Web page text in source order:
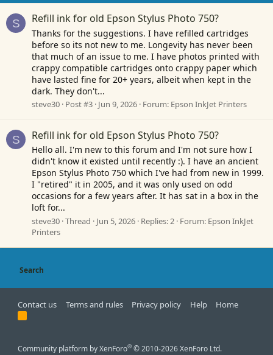
S Refill ink for old Epson Stylus Photo 750?
Thanks for the suggestions. I have refilled cartridges
before so its not new to me. Longevity has never been
that much of an issue to me. I have photos printed with
crappy compatible cartridges onto crappy paper which
have lasted fine for 20+ years, albeit when kept in the
dark. They don't...
steve30 Post #3 Jun 9, 2026 Forum: Epson InkJet Printers
S Refill ink for old Epson Stylus Photo 750?
Hello all. I'm new to this forum and I'm not sure how I
didn't know it existed until recently :). I have an ancient
Epson Stylus Photo 750 which I've had from new in 1999.
I "retired" it in 2005, and it was only used on odd
occasions for a few years after. It has sat in a box in the
loft for...
steve30 Thread Jun 5, 2026 Replies: 2 Forum: Epson InkJet
Printers
Search
Contact us Terms and rules Privacy policy Help Home
R
Community platform by XenForo® © 2010-2026 XenForo Ltd.